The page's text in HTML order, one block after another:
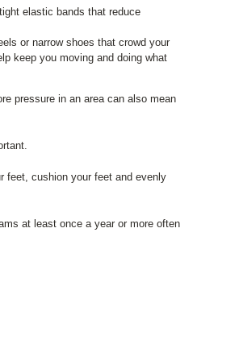
elastic bands that reduce
or narrow shoes that crowd your
keep you moving and doing what
pressure in an area can also mean
feet, cushion your feet and evenly
at least once a year or more often